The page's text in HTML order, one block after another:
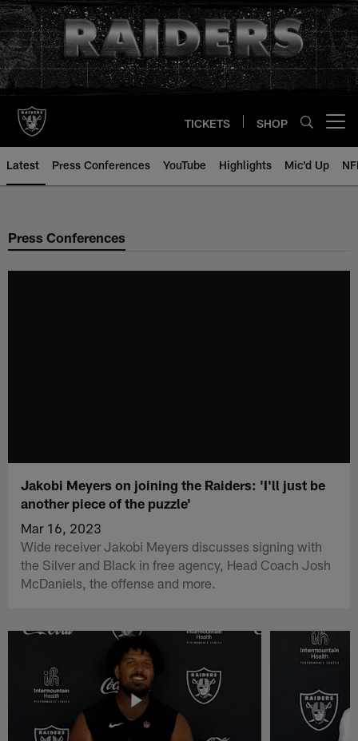
Skip
to
main
content
TICKETS SHOP
Latest Press Conferences YouTube Highlights Mic'd Up
Press Conferences
Jakobi Meyers on joining the Raiders: 'I'll just be
another piece of the puzzle'
Mar 16, 2023
Wide receiver Jakobi Meyers discusses signing with
the Silver and Black in free agency, Head Coach Josh
McDaniels, the offense and more.